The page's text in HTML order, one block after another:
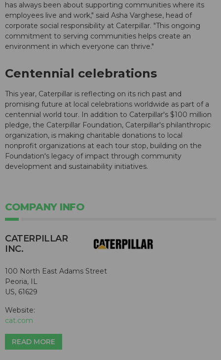
has always been about supporting communities where its
employees live and work," said Asha Varghese, head of
corporate social responsibility at Caterpillar. "This ongoing
commitment to serving communities helps create an
environment in which everyone can thrive."
Centennial celebrations
This year, Caterpillar is reflecting on its rich past and
promising future at local celebrations worldwide as part of a
centennial world tour. In addition to Caterpillar's $100 million
pledge, the Caterpillar Foundation, Caterpillar's philanthropic
organization, is making charitable donations to local
nonprofit organizations at each tour stop, building on the
Foundation's legacy of impact through community
development and sustainability initiatives.
COMPANY INFO
CATERPILLAR
INC.
100 North East Adams Street
Peoria, IL
US, 61629
Website:
cat.com
READ MORE